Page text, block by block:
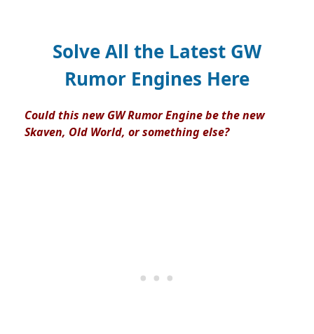
Solve All the Latest GW
Rumor Engines Here
Could this new GW Rumor Engine be the new
Skaven, Old World, or something else?